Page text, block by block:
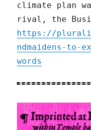
climate plan
rival, the
https://
ndmaidens-to-
words